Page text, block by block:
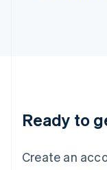
Ready to
Create an
Lithuania
English
FrançaisDeutsch